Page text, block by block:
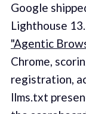
Google
Lighthouse
"Agentic
Chrome,
registration,
llms.txt